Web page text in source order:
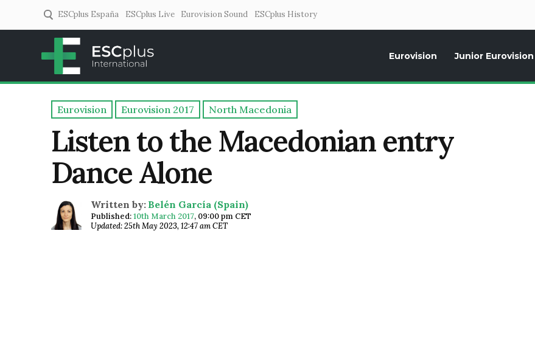
ESCplus España ESCplus Live Eurovision Sound ESCplus History
Eurovision Junior Eurovision
Eurovision Eurovision 2017 North Macedonia
Listen to the Macedonian entry
Dance Alone
Written by: Belén García (Spain)
Published:10th March 2017, 09:00 pm CET
Updated: 25th May 2023, 12:47 am CET